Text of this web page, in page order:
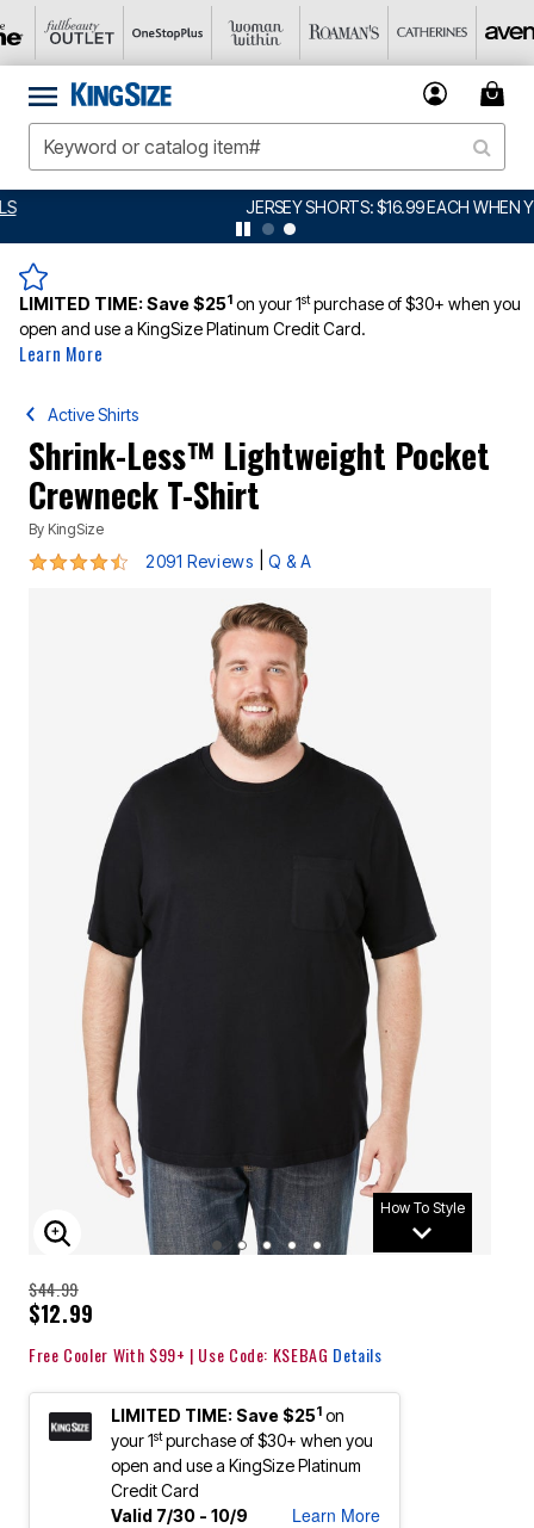
JERSEY SHORTS: $16.99 EACH WHEN YOU BUY 2DETAILS
LIMITED TIME:Save $251 on your 1stpurchase of $30+ when you
open and use a KingSize Platinum Credit Card.
Learn More
Active Shirts
Shrink-Less™ Lightweight Pocket
Crewneck T-Shirt
By KingSize
4.4 out of 5 Customer Rating
2091 Reviews Q & A
How To Style
ENLARGE IMAGE
$44.99
$12.99
Free Cooler With $99+ | Use Code: KSEBAG Details
LIMITED TIME: Save $251 on
your 1stpurchase of $30+ when you
open and use a KingSize Platinum
Credit Card
Valid 7/30 - 10/9
Learn More